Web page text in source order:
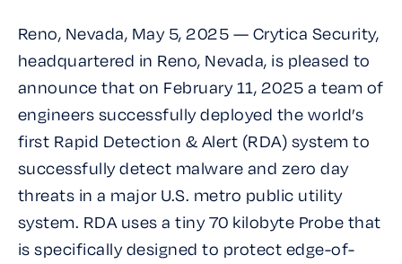
Reno, Nevada, May 5, 2025 — Crytica Security,
headquartered in Reno, Nevada, is pleased to
announce that on February 11, 2025 a team of
engineers successfully deployed the world’s
first Rapid Detection & Alert (RDA) system to
successfully detect malware and zero day
threats in a major U.S. metro public utility
system. RDA uses a tiny 70 kilobyte Probe that
is specifically designed to protect edge-of-